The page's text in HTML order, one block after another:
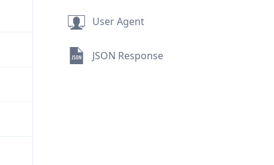
User Agent
JSON Response